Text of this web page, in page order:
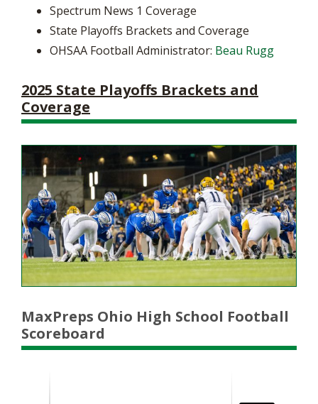
Spectrum News 1 Coverage
State Playoffs Brackets and Coverage
OHSAA Football Administrator: Beau Rugg
2025 State Playoffs Brackets and
Coverage
MaxPreps Ohio High School Football
Scoreboard